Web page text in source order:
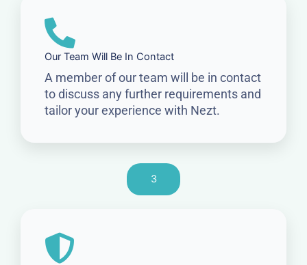
Our Team Will Be In Contact
A member of our team will be in contact
to discuss any further requirements and
tailor your experience with Nezt.
3